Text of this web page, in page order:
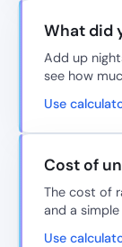
What did
Add up
see how
Use
Cost of
The cost of
and a
Use